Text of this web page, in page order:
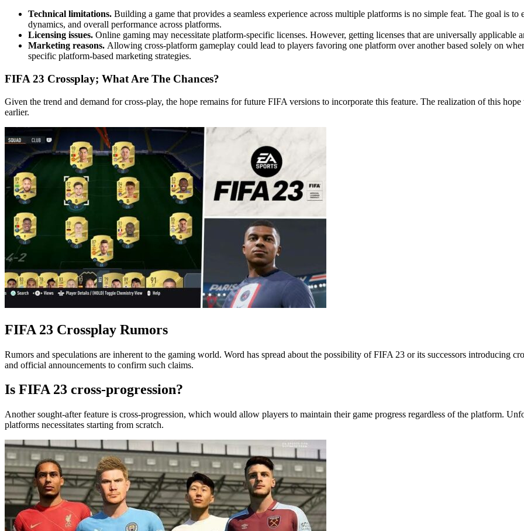
Technical limitations. Building a game that provides a seamless experience across multiple platforms is no simple feat. The goal is
dynamics, and overall performance across platforms.
Licensing issues. Online gaming may necessitate platform-specific licenses. However, getting licenses that are universally applicable
Marketing reasons. Allowing cross-platform gameplay could lead to players favoring one platform over another based solely on
specific platform-based marketing strategies.
FIFA 23 Crossplay; What Are The Chances?
Given the trend and demand for cross-play, the hope remains for future FIFA versions to incorporate this feature. The realization of this
earlier.
FIFA 23 Crossplay Rumors
Rumors and speculations are inherent to the gaming world. Word has spread about the possibility of FIFA 23 or its successors introducing
and official announcements to confirm such claims.
Is FIFA 23 cross-progression?
Another sought-after feature is cross-progression, which would allow players to maintain their game progress regardless of the platform.
platforms necessitates starting from scratch.